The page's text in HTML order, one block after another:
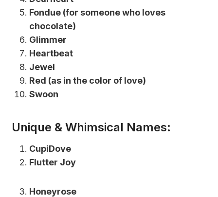
Fondue (for someone who loves
chocolate)
Glimmer
Heartbeat
Jewel
Red (as in the color of love)
Swoon
Unique & Whimsical Names:
CupiDove
Flutter Joy
Honeyrose